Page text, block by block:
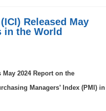
Released May
in the World
2024 Report on the
Managers’ Index (PMI) in